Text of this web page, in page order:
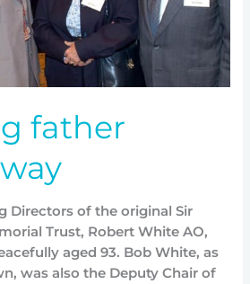
father
Directors of the original Sir
Trust, Robert White AO,
aged 93. Bob White, as
was also the Deputy Chair of